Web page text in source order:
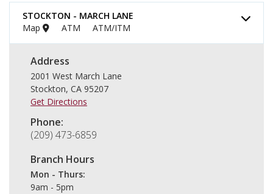
STOCKTON - MARCH LANE
Map
ATM ATM/ITM
Address
2001 West March Lane
Stockton, CA 95207
Get Directions
Phone
(209) 473-6859
Branch Hours
Mon - Thurs
9am - 5pm